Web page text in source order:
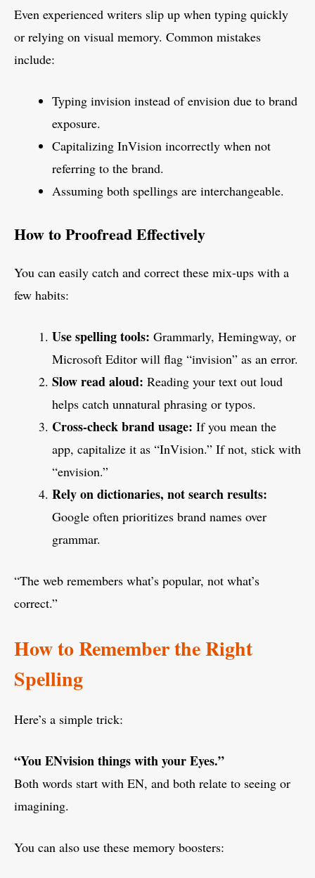
Even experienced writers slip up when typing quickly
or relying on visual memory. Common mistakes
include:
Typing invision instead of envision due to brand
exposure.
Capitalizing InVision incorrectly when not
referring to the brand.
Assuming both spellings are interchangeable.
How to Proofread Effectively
You can easily catch and correct these mix-ups with a
few habits:
Use spelling tools: Grammarly, Hemingway, or
Microsoft Editor will flag “invision” as an error.
Slow read aloud: Reading your text out loud
helps catch unnatural phrasing or typos.
Cross-check brand usage: If you mean the
app, capitalize it as “InVision.” If not, stick with
“envision.”
Rely on dictionaries, not search results:
Google often prioritizes brand names over
grammar.
“The web remembers what’s popular, not what’s
correct.”
How to Remember the Right
Spelling
Here’s a simple trick:
“You ENvision things with your Eyes.”
Both words start with EN, and both relate to seeing or
imagining.
You can also use these memory boosters: